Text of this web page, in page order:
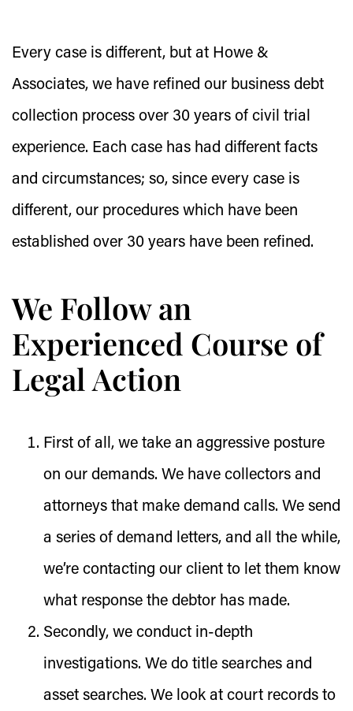
Every case is different, but at Howe &
Associates, we have refined our business debt
collection process over 30 years of civil trial
experience. Each case has had different facts
and circumstances; so, since every case is
different, our procedures which have been
established over 30 years have been refined.
We Follow an
Experienced Course of
Legal Action
First of all, we take an aggressive posture
on our demands. We have collectors and
attorneys that make demand calls. We send
a series of demand letters, and all the while,
we’re contacting our client to let them know
what response the debtor has made.
Secondly, we conduct in-depth
investigations. We do title searches and
asset searches. We look at court records to